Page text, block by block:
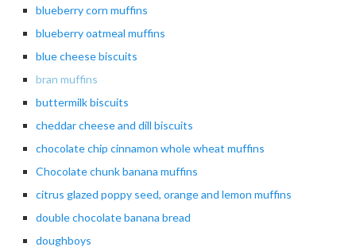
blueberrycorn muffins
blueberryoatmeal muffins
blue cheese biscuits
bran muffins
buttermilkbiscuits
cheddarcheese and dill biscuits
chocolatechip cinnamon whole wheat muffins
Chocolate chunk banana muffins
citrus glazed poppy seed, orange and lemon muffins
double chocolate banana bread
doughboys